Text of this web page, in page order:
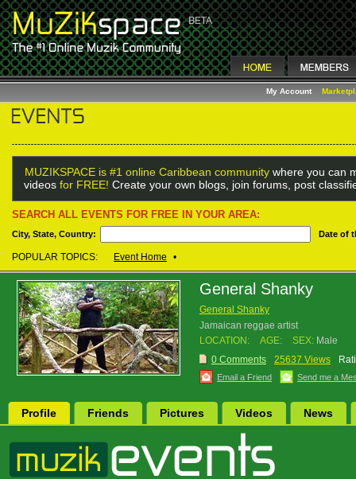
My Account
MUZIKSPACE is #1 online Caribbean community where you can
videos for FREE! Create your own blogs, join forums, post
SEARCH ALL EVENTS FOR FREE IN YOUR AREA:
City, State, Country: Date of
POPULAR TOPICS: Event Home •
General Shanky
General Shanky
Jamaican reggae artist
LOCATION:
AGE: SEX: Male
0 Comments
25637 Views
Email a Friend Send me a
Profile Friends Pictures Videos News